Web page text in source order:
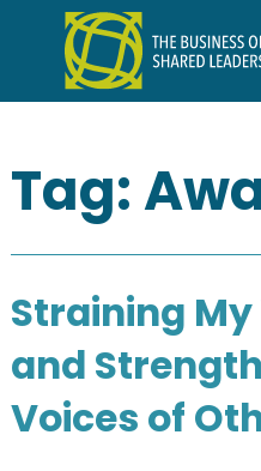
content
Tag:
Straining
and
Voices of